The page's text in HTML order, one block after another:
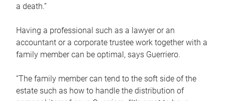
a death.”
Having a professional such as a lawyer or an
accountant or a corporate trustee work together with a
family member can be optimal, says Guerriero.
“The family member can tend to the soft side of the
estate such as how to handle the distribution of